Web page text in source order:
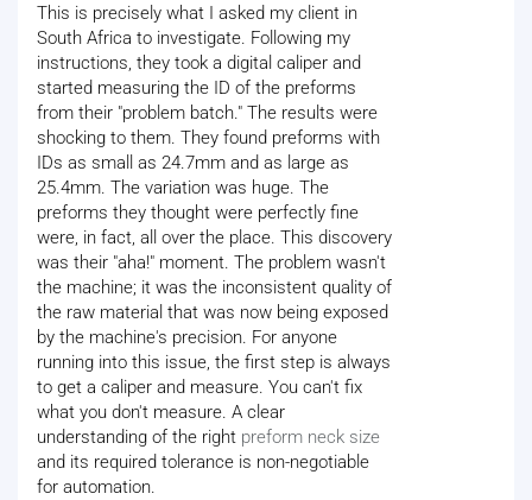
This is precisely what I asked my client in
South Africa to investigate. Following my
instructions, they took a digital caliper and
started measuring the ID of the preforms
from their "problem batch." The results were
shocking to them. They found preforms with
IDs as small as 24.7mm and as large as
25.4mm. The variation was huge. The
preforms they thought were perfectly fine
were, in fact, all over the place. This discovery
was their "aha!" moment. The problem wasn't
the machine; it was the inconsistent quality of
the raw material that was now being exposed
by the machine's precision. For anyone
running into this issue, the first step is always
to get a caliper and measure. You can't fix
what you don't measure. A clear
understanding of the right preform neck size
and its required tolerance is non-negotiable
for automation.